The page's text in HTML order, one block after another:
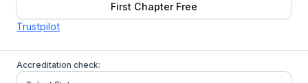
First Chapter Free
Trustpilot
Accreditation check: